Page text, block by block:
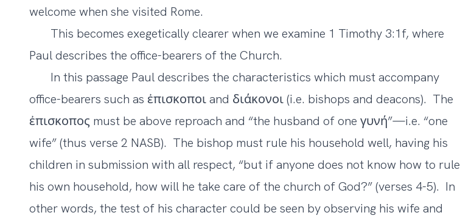
welcome when she visited Rome.
This becomes exegetically clearer when we examine 1 Timothy 3:1f, where
Paul describes the office-bearers of the Church.
In this passage Paul describes the characteristics which must accompany
office-bearers such as ἐπισκοποι and διάκονοι (i.e. bishops and deacons). The
ἐπισκοπος must be above reproach and “the husband of one γυνή”—i.e. “one
wife” (thus verse 2 NASB). The bishop must rule his household well, having his
children in submission with all respect, “but if anyone does not know how to rule
his own household, how will he take care of the church of God?” (verses 4-5). In
other words, the test of his character could be seen by observing his wife and